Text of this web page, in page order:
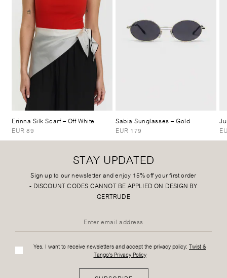
Erinna Silk Scarf– Off White
EUR 89
Sabia Sunglasses– Gold
EUR 179
STAY UPDATED
Sign up to our newsletter and enjoy 15% off your first order
- DISCOUNT CODES CANNOT BE APPLIED ON DESIGN BY
GERTRUDE
Yes, I want to receive newsletters and accept the privacy policy: Twist &
Tango's Privacy Policy